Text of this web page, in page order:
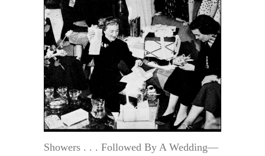
Showers . . . Followed By A Wedding—